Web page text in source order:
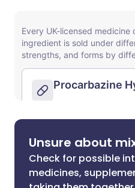
Unsure about
Check for possible
medicines,